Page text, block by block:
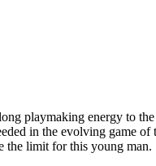
playmaking energy to
in the evolving game
the limit for this young man.